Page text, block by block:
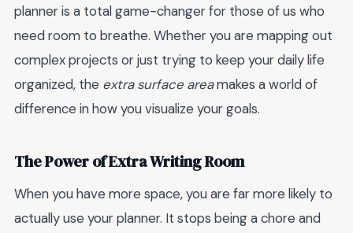
planner is a total game-changer for those of us who
need room to breathe. Whether you are mapping out
complex projects or just trying to keep your daily life
organized, the extra surface areamakes a world of
difference in how you visualize your goals.
The Power of Extra Writing Room
When you have more space, you are far more likely to
actually use your planner. It stops being a chore and